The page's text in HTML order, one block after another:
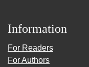
Information
For Readers
For Authors